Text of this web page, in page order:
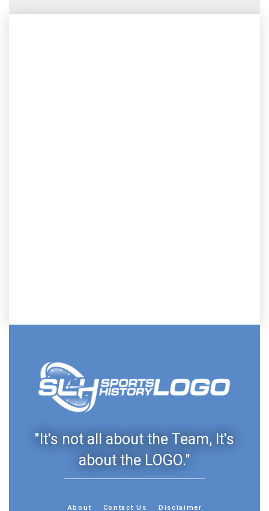
"It's not all about the Team, It's
about the LOGO."
About Contact Us Disclaimer